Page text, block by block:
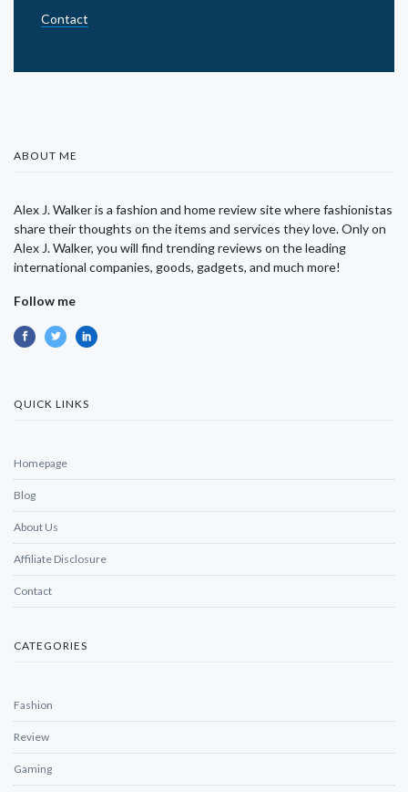
Contact
ABOUT ME
Alex J. Walker is a fashion and home review site where fashionistas
share their thoughts on the items and services they love. Only on
Alex J. Walker, you will find trending reviews on the leading
international companies, goods, gadgets, and much more!
Follow me
QUICK LINKS
Homepage
Blog
About Us
Affiliate Disclosure
Contact
CATEGORIES
Fashion
Review
Gaming